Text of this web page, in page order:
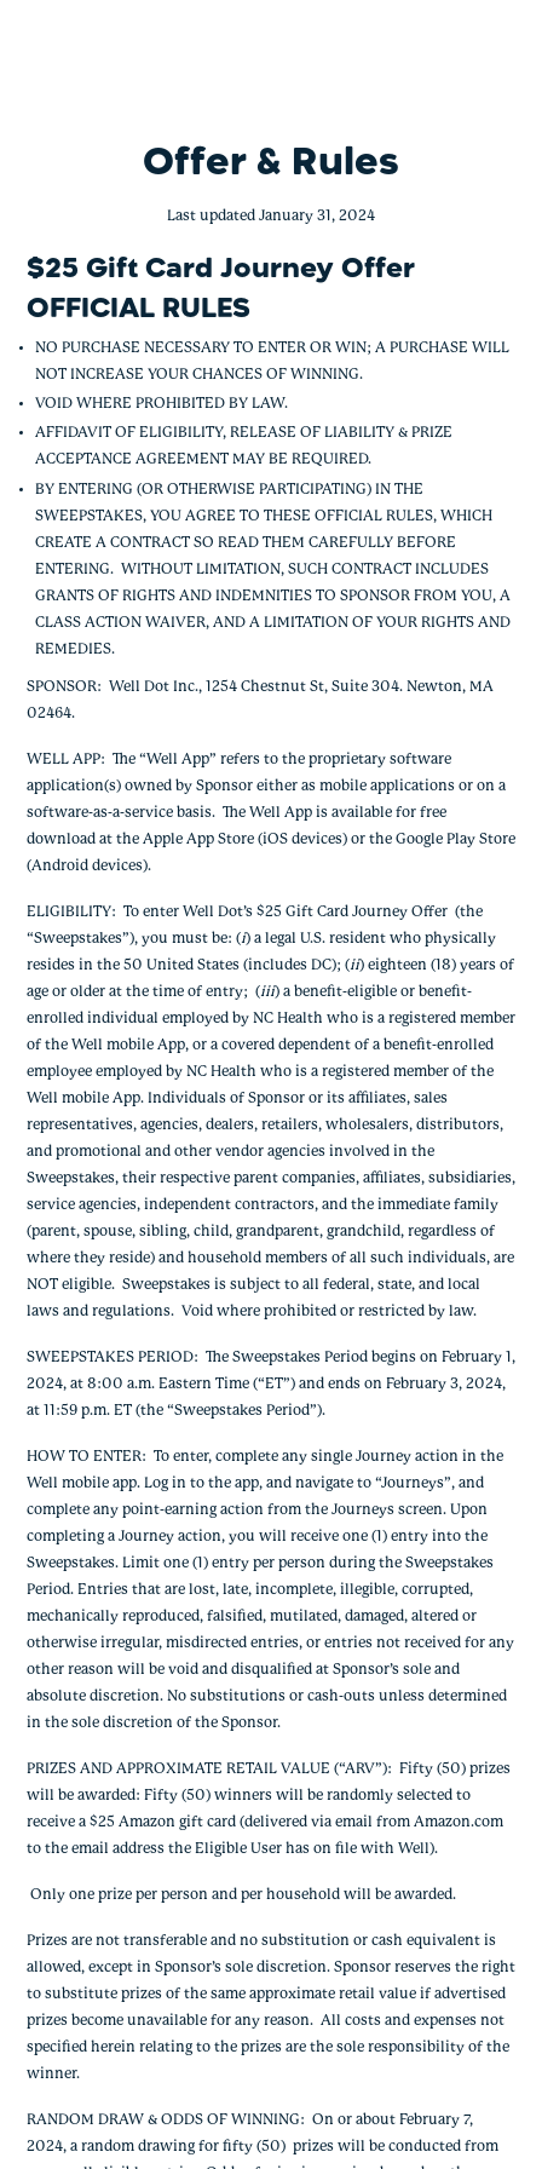
Offer & Rules
Last updated January 31, 2024
$25 Gift Card Journey Offer
OFFICIAL RULES
NO PURCHASE NECESSARY TO ENTER OR WIN; A PURCHASE WILL
NOT INCREASE YOUR CHANCES OF WINNING.
VOID WHERE PROHIBITED BY LAW.
AFFIDAVIT OF ELIGIBILITY, RELEASE OF LIABILITY & PRIZE
ACCEPTANCE AGREEMENT MAY BE REQUIRED.
BY ENTERING (OR OTHERWISE PARTICIPATING) IN THE
SWEEPSTAKES, YOU AGREE TO THESE OFFICIAL RULES, WHICH
CREATE A CONTRACT SO READ THEM CAREFULLY BEFORE
ENTERING. WITHOUT LIMITATION, SUCH CONTRACT INCLUDES
GRANTS OF RIGHTS AND INDEMNITIES TO SPONSOR FROM YOU, A
CLASS ACTION WAIVER, AND A LIMITATION OF YOUR RIGHTS AND
REMEDIES.
SPONSOR:
Well Dot Inc., 1254 Chestnut St, Suite 304. Newton, MA
02464.
WELL APP: The “Well App” refers to the proprietary software
application(s) owned by Sponsor either as mobile applications or on a
software-as-a-service basis. The Well App is available for free
download at the Apple App Store (iOS devices) or the Google Play Store
(Android devices).
ELIGIBILITY: To enter Well Dot’s $25 Gift Card Journey Offer (the
“Sweepstakes”), you must be: (i) a legal U.S. resident who physically
resides in the 50 United States (includes DC); (ii) eighteen (18) years of
age or older at the time of entry; (iii) a benefit-eligible or benefit-
enrolled individual employed by NC Health who is a registered member
of the Well mobile App, or a covered dependent of a benefit-enrolled
employee employed by NC Health who is a registered member of the
Well mobile App. Individuals of Sponsor or its affiliates, sales
representatives, agencies, dealers, retailers, wholesalers, distributors,
and promotional and other vendor agencies involved in the
Sweepstakes, their respective parent companies, affiliates, subsidiaries,
service agencies, independent contractors, and the immediate family
(parent, spouse, sibling, child, grandparent, grandchild, regardless of
where they reside) and household members of all such individuals, are
NOT eligible. Sweepstakes is subject to all federal, state, and local
laws and regulations. Void where prohibited or restricted by law.
SWEEPSTAKES PERIOD: The Sweepstakes Period begins on February 1,
2024, at 8:00 a.m. Eastern Time (“ET”) and ends on February 3, 2024,
at 11:59 p.m. ET (the “Sweepstakes Period”).
HOW TO ENTER: To enter, complete any single Journey action in the
Well mobile app. Log in to the app, and navigate to “Journeys”, and
complete any point-earning action from the Journeys screen. Upon
completing a Journey action, you will receive one (1) entry into the
Sweepstakes. Limit one (1) entry per person during the Sweepstakes
Period. Entries that are lost, late, incomplete, illegible, corrupted,
mechanically reproduced, falsified, mutilated, damaged, altered or
otherwise irregular, misdirected entries, or entries not received for any
other reason will be void and disqualified at Sponsor’s sole and
absolute discretion. No substitutions or cash-outs unless determined
in the sole discretion of the Sponsor.
PRIZES AND APPROXIMATE RETAIL VALUE (“ARV”): Fifty (50) prizes
will be awarded: Fifty (50) winners will be randomly selected to
receive a $25 Amazon gift card (delivered via email from Amazon.com
to the email address the Eligible User has on file with Well).
Only one prize per person and per household will be awarded.
Prizes are not transferable and no substitution or cash equivalent is
allowed, except in Sponsor’s sole discretion. Sponsor reserves the right
to substitute prizes of the same approximate retail value if advertised
prizes become unavailable for any reason. All costs and expenses not
specified herein relating to the prizes are the sole responsibility of the
winner.
RANDOM DRAW & ODDS OF WINNING: On or about February 7,
2024, a random drawing for fifty (50) prizes will be conducted from